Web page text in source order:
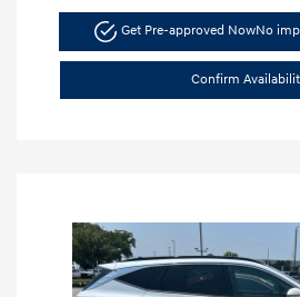
Get Pre-approved NowNo
Confirm